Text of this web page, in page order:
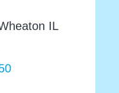
IL